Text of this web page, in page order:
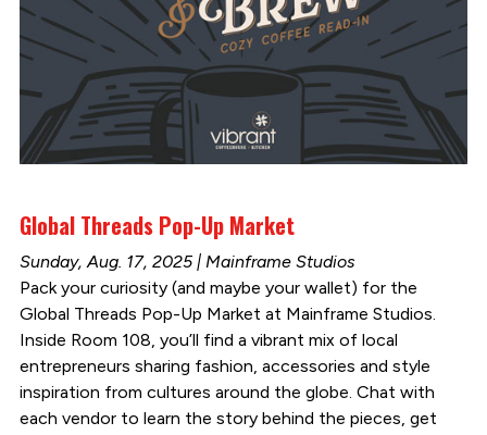
Global Threads Pop-Up Market
Sunday, Aug. 17, 2025 | Mainframe Studios
Pack your curiosity (and maybe your wallet) for the
Global Threads Pop-Up Market at Mainframe Studios.
Inside Room 108, you’ll find a vibrant mix of local
entrepreneurs sharing fashion, accessories and style
inspiration from cultures around the globe. Chat with
each vendor to learn the story behind the pieces, get